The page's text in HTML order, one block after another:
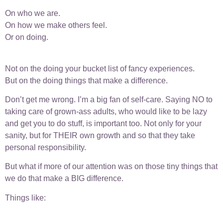
On who we are.
On how we make others feel.
Or on doing.
Not on the doing your bucket list of fancy experiences.
But on the doing things that make a difference.
Don’t get me wrong. I’m a big fan of self-care. Saying NO to
taking care of grown-ass adults, who would like to be lazy
and get you to do stuff, is important too. Not only for your
sanity, but for THEIR own growth and so that they take
personal responsibility.
But what if more of our attention was on those tiny things that
we do that make a BIG difference.
Things like: